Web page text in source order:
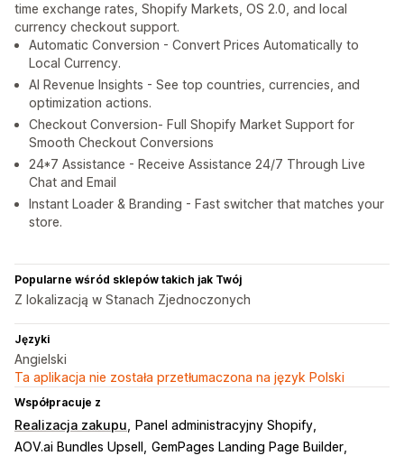
time exchange rates, Shopify Markets, OS 2.0, and local
currency checkout support.
Automatic Conversion - Convert Prices Automatically to
Local Currency.
AI Revenue Insights - See top countries, currencies, and
optimization actions.
Checkout Conversion- Full Shopify Market Support for
Smooth Checkout Conversions
24*7 Assistance - Receive Assistance 24/7 Through Live
Chat and Email
Instant Loader & Branding - Fast switcher that matches your
store.
Popularne wśród sklepów takich jak Twój
Z lokalizacją w Stanach Zjednoczonych
Języki
Angielski
Ta aplikacja nie została przetłumaczona na język Polski
Współpracuje z
Realizacja zakupu
Panel administracyjny Shopify
AOV.ai Bundles Upsell
GemPages Landing Page Builder